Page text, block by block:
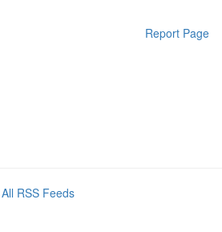
Report Page
All RSS Feeds